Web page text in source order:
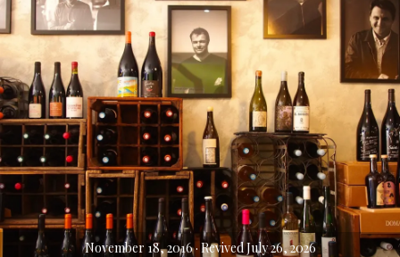
November 18, 2016· Revived July 26, 2026